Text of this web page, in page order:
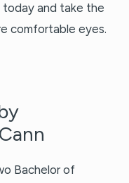
today and take the
comfortable eyes.
Bachelor of